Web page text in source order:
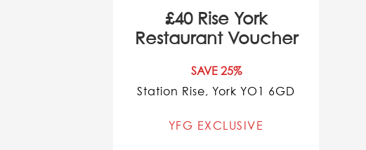
£40 Rise York
Restaurant Voucher
SAVE 25%
Station Rise, York YO1 6GD
YFG EXCLUSIVE